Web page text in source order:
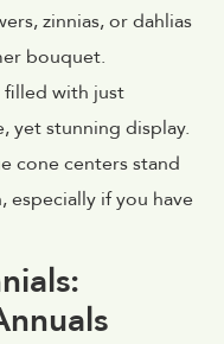
zinnias, or dahlias
bouquet.
filled with just
yet stunning display.
cone centers stand
if you have